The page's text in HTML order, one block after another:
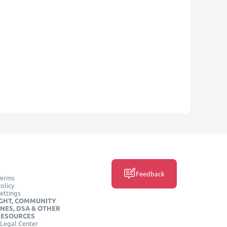
COMMUNITY
DSA & OTHER
Center
Feedback